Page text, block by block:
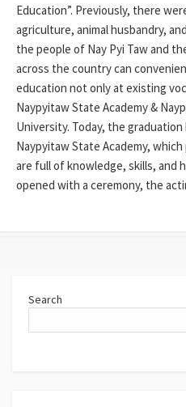
Education”. Previously, there
agriculture, animal husbandry,
the people of Nay Pyi Taw and
across the country can
education not only at existing
Naypyitaw State Academy &
University. Today, the
Naypyitaw State Academy,
are full of knowledge, skills, and
opened with a ceremony, the
Search